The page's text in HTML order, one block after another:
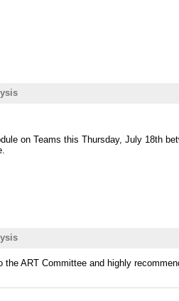
on Teams this Thursday, July 18th
the ART Committee and highly